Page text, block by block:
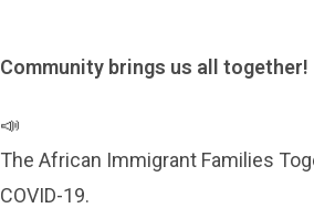
Community brings us all together!
📣
The African Immigrant Families
COVID-19.